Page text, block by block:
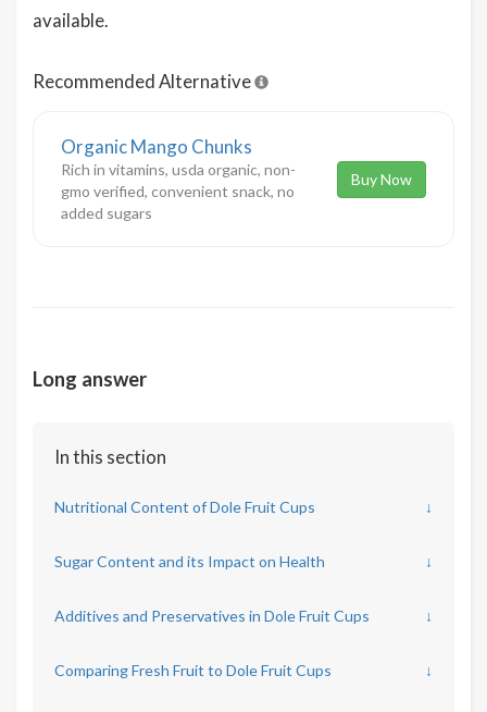
available.
Recommended Alternative
Organic Mango Chunks
Rich in vitamins, usda organic, non-
gmo verified, convenient snack, no
added sugars
Buy Now
Long answer
In this section
Nutritional Content of Dole Fruit Cups ↓
Sugar Content and its Impact on Health ↓
Additives and Preservatives in Dole Fruit Cups ↓
Comparing Fresh Fruit to Dole Fruit Cups ↓